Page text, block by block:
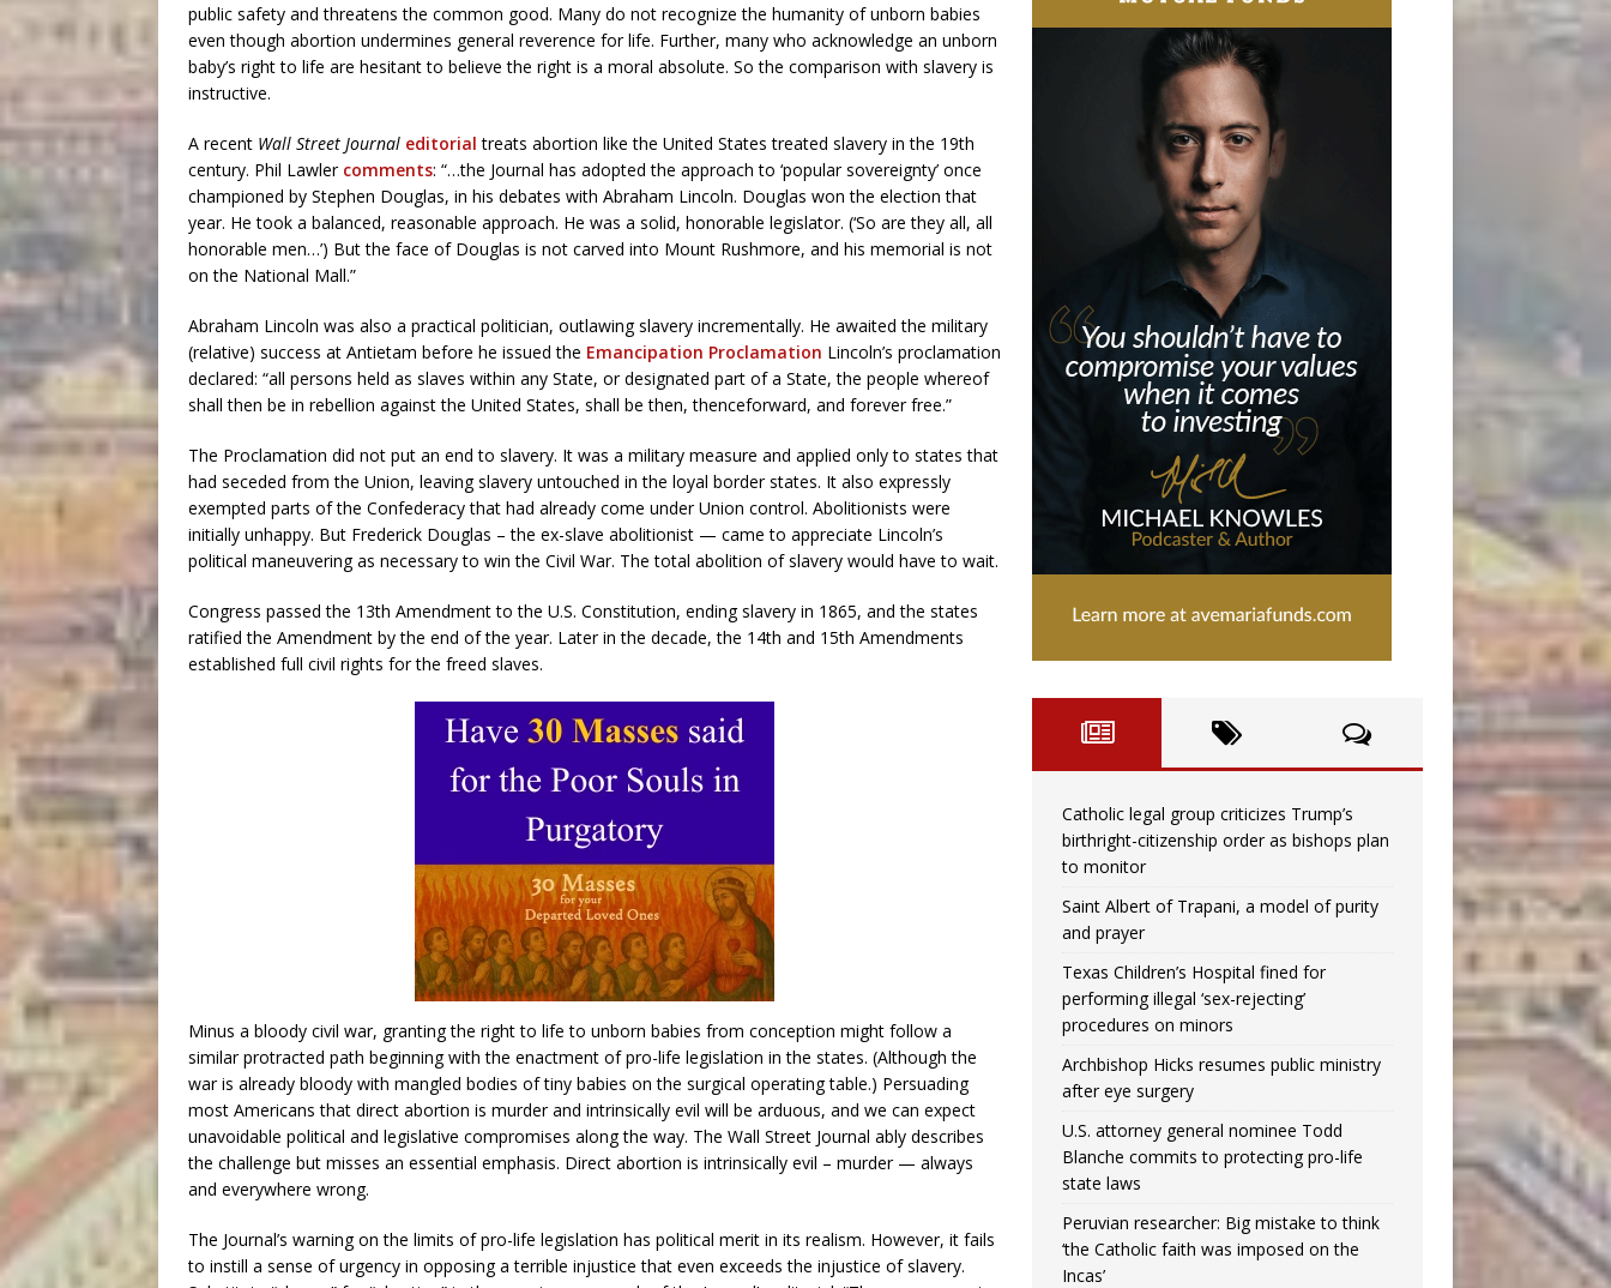
public safety and threatens the common good. Many do not recognize the humanity of unborn babies
even though abortion undermines general reverence for life. Further, many who acknowledge an unborn
baby’s right to life are hesitant to believe the right is a moral absolute. So the comparison with slavery is
instructive.
A recent Wall Street Journal editorial treats abortion like the United States treated slavery in the 19th
century. Phil Lawler comments: “…the Journal has adopted the approach to ‘popular sovereignty’ once
championed by Stephen Douglas, in his debates with Abraham Lincoln. Douglas won the election that
year. He took a balanced, reasonable approach. He was a solid, honorable legislator. (‘So are they all, all
honorable men…’) But the face of Douglas is not carved into Mount Rushmore, and his memorial is not
on the National Mall.”
Abraham Lincoln was also a practical politician, outlawing slavery incrementally. He awaited the military
(relative) success at Antietam before he issued the Emancipation Proclamation Lincoln’s proclamation
declared: “all persons held as slaves within any State, or designated part of a State, the people whereof
shall then be in rebellion against the United States, shall be then, thenceforward, and forever free.”
The Proclamation did not put an end to slavery. It was a military measure and applied only to states that
had seceded from the Union, leaving slavery untouched in the loyal border states. It also expressly
exempted parts of the Confederacy that had already come under Union control. Abolitionists were
initially unhappy. But Frederick Douglas – the ex-slave abolitionist — came to appreciate Lincoln’s
political maneuvering as necessary to win the Civil War. The total abolition of slavery would have to wait.
Congress passed the 13th Amendment to the U.S. Constitution, ending slavery in 1865, and the states
ratified the Amendment by the end of the year. Later in the decade, the 14th and 15th Amendments
established full civil rights for the freed slaves.
Minus a bloody civil war, granting the right to life to unborn babies from conception might follow a
similar protracted path beginning with the enactment of pro-life legislation in the states. (Although the
war is already bloody with mangled bodies of tiny babies on the surgical operating table.) Persuading
most Americans that direct abortion is murder and intrinsically evil will be arduous, and we can expect
unavoidable political and legislative compromises along the way. The Wall Street Journal ably describes
the challenge but misses an essential emphasis. Direct abortion is intrinsically evil – murder — always
and everywhere wrong.
The Journal’s warning on the limits of pro-life legislation has political merit in its realism. However, it fails
to instill a sense of urgency in opposing a terrible injustice that even exceeds the injustice of slavery.
Catholic legal group criticizes Trump’s
birthright-citizenship order as bishops plan
to monitor
Saint Albert of Trapani, a model of purity
and prayer
Texas Children’s Hospital fined for
performing illegal ‘sex-rejecting’
procedures on minors
Archbishop Hicks resumes public ministry
after eye surgery
U.S. attorney general nominee Todd
Blanche commits to protecting pro-life
state laws
Peruvian researcher: Big mistake to think
‘the Catholic faith was imposed on the
Incas’